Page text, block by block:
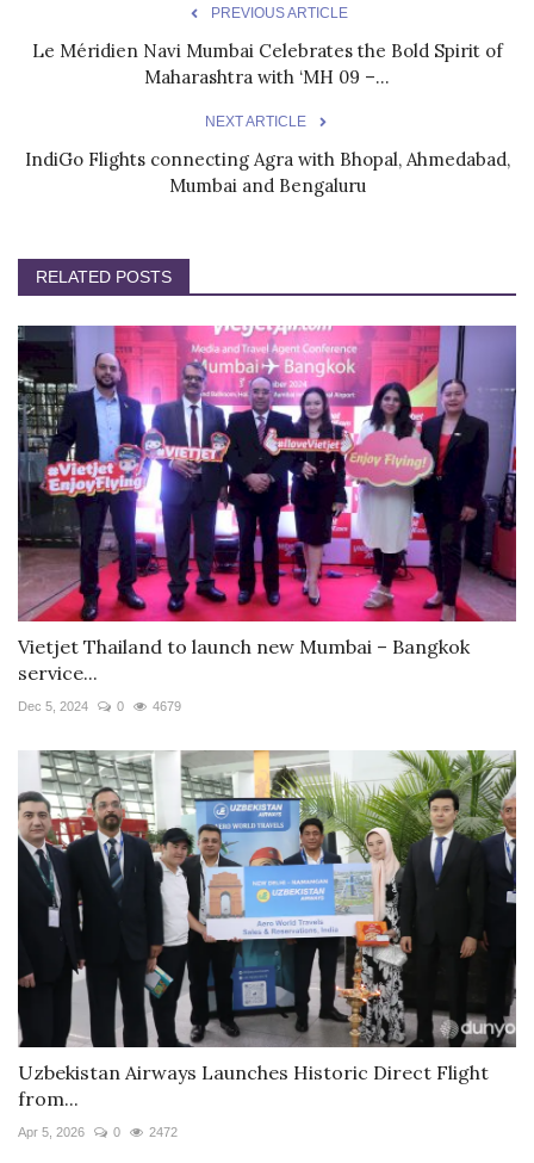
PREVIOUS ARTICLE
Le Méridien Navi Mumbai Celebrates the Bold Spirit of
Maharashtra with ‘MH 09 –...
NEXT ARTICLE
IndiGo Flights connecting Agra with Bhopal, Ahmedabad,
Mumbai and Bengaluru
RELATED POSTS
Vietjet Thailand to launch new Mumbai – Bangkok
service...
Dec 5, 2024 0 4679
Uzbekistan Airways Launches Historic Direct Flight
from...
Apr 5, 2026 0 2472